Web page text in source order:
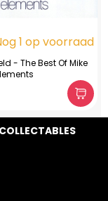
1 op voorraad
- The Best Of Mike